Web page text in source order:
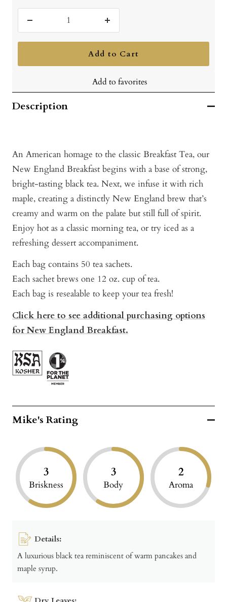
quantity
Increase
quantity
Add to Cart
Add to favorites
Description
An American homage to the classic Breakfast Tea, our
New England Breakfast begins with a base of strong,
bright-tasting black tea. Next, we infuse it with rich
maple, creating a distinctly New England brew that’s
creamy and warm on the palate but still full of spirit.
Enjoy hot as a classic morning tea, or try iced as a
refreshing dessert accompaniment.
Each bag contains 50 tea sachets.
Each sachet brews one 12 oz. cup of tea.
Each bag is resealable to keep your tea fresh!
Click here to see additional purchasing options
for New England Breakfast.
Mike's Rating
3
Briskness
3
Body
2
Aroma
Details:
A luxurious black tea reminiscent of warm pancakes and
maple syrup.